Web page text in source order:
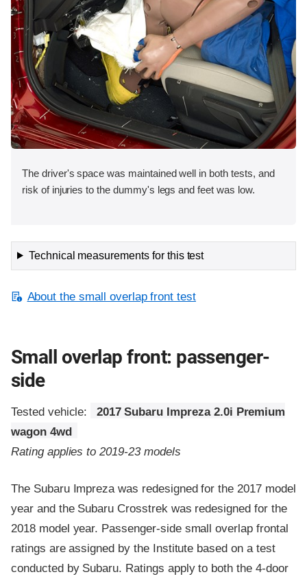
The driver's space was maintained well in both tests, and
risk of injuries to the dummy's legs and feet was low.
Technical measurements for this test
About the small overlap front test
Small overlap front: passenger-
side
Tested vehicle:
2017 Subaru Impreza 2.0i Premium
wagon 4wd
Rating applies to 2019-23 models
The Subaru Impreza was redesigned for the 2017 model
year and the Subaru Crosstrek was redesigned for the
2018 model year. Passenger-side small overlap frontal
ratings are assigned by the Institute based on a test
conducted by Subaru. Ratings apply to both the 4-door